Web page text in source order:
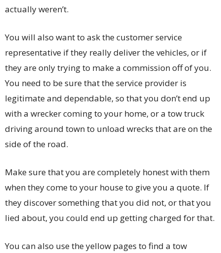
actually weren’t.
You will also want to ask the customer service
representative if they really deliver the vehicles, or if
they are only trying to make a commission off of you.
You need to be sure that the service provider is
legitimate and dependable, so that you don’t end up
with a wrecker coming to your home, or a tow truck
driving around town to unload wrecks that are on the
side of the road.
Make sure that you are completely honest with them
when they come to your house to give you a quote. If
they discover something that you did not, or that you
lied about, you could end up getting charged for that.
You can also use the yellow pages to find a tow